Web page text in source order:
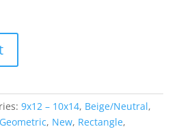
9x12 – 10x14, Beige/Neutral,
Geometric, New, Rectangle,